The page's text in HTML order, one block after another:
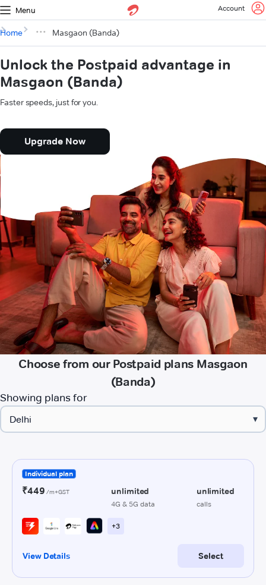
Menu Account
Home Masgaon (Banda)
Unlock the Postpaid advantage in
Masgaon (Banda)
Faster speeds, just for you.
Upgrade Now
Choose from our Postpaid plans Masgaon
(Banda)
Showing plans for
▾